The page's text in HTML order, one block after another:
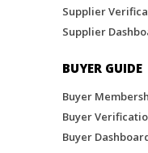
Supplier
Supplier
BUYER GUIDE
Buyer
Buyer
Buyer